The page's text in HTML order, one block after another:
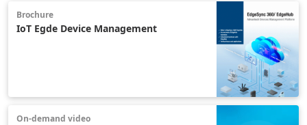
Brochure
IoT Egde Device Management
On-demand video